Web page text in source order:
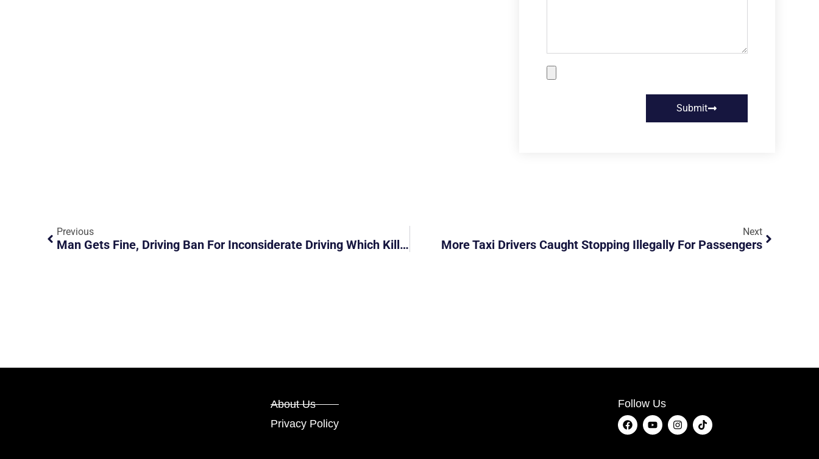
Submit
Previous
Man Gets Fine, Driving Ban For Inconsiderate Driving Which Killed Toddler
Next
More Taxi Drivers Caught Stopping Illegally For Passengers
About Us
Privacy Policy
Follow Us